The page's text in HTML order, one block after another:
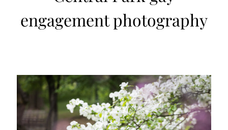
engagement photography